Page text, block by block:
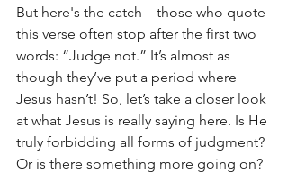
But here's the catch—those who quote
this verse often stop after the first two
words: “Judge not.” It’s almost as
though they’ve put a period where
Jesus hasn’t! So, let’s take a closer look
at what Jesus is really saying here. Is He
truly forbidding all forms of judgment?
Or is there something more going on?